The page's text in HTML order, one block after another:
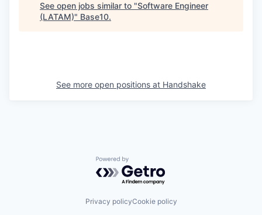
See open jobs similar to "Software Engineer
(LATAM)" Base10.
See more open positions at Handshake
Powered by Getro.com
Privacy policyCookie policy